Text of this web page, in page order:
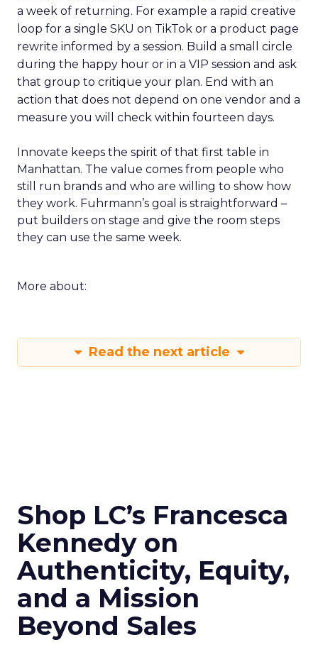
a week of returning. For example a rapid creative
loop for a single SKU on TikTok or a product page
rewrite informed by a session. Build a small circle
during the happy hour or in a VIP session and ask
that group to critique your plan. End with an
action that does not depend on one vendor and a
measure you will check within fourteen days.
Innovate keeps the spirit of that first table in
Manhattan. The value comes from people who
still run brands and who are willing to show how
they work. Fuhrmann’s goal is straightforward –
put builders on stage and give the room steps
they can use the same week.
More about:
Read the next article
Shop LC’s Francesca
Kennedy on
Authenticity, Equity,
and a Mission
Beyond Sales